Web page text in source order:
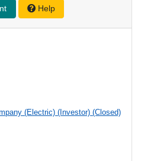
Help
(Electric) (Investor) (Closed)